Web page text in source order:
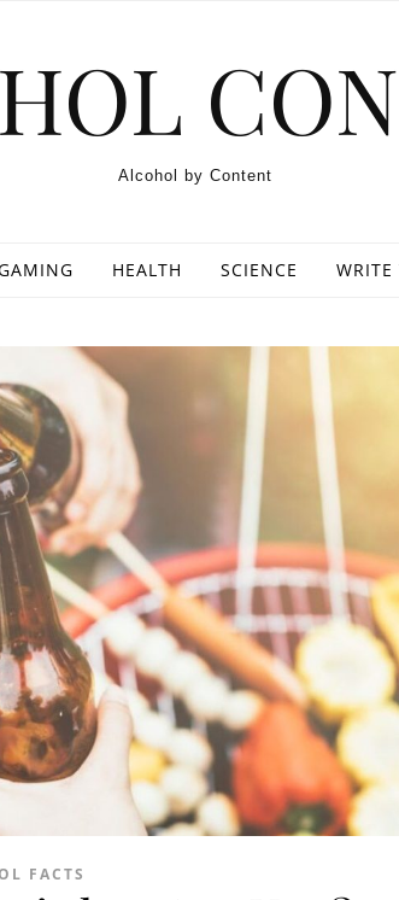
Alcohol by Content
HEALTH SCIENCE WRITE
FACTS